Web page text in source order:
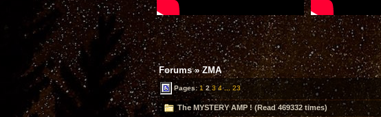
Forums»ZMA
Pages:1 2 3 4 ... 23
The MYSTERY AMP ! (Read 469332 times)